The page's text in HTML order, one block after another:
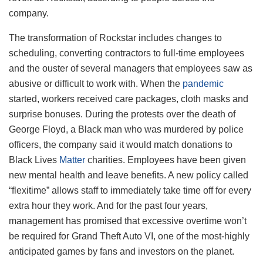
company.
The transformation of Rockstar includes changes to
scheduling, converting contractors to full-time employees
and the ouster of several managers that employees saw as
abusive or difficult to work with. When the pandemic
started, workers received care packages, cloth masks and
surprise bonuses. During the protests over the death of
George Floyd, a Black man who was murdered by police
officers, the company said it would match donations to
Black Lives Matter charities. Employees have been given
new mental health and leave benefits. A new policy called
“flexitime” allows staff to immediately take time off for every
extra hour they work. And for the past four years,
management has promised that excessive overtime won’t
be required for Grand Theft Auto VI, one of the most-highly
anticipated games by fans and investors on the planet.